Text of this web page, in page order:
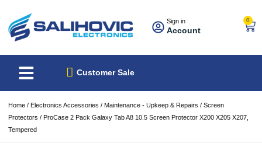
Sign in
Account
0
Customer Sale
Home / Electronics Accessories / Maintenance - Upkeep & Repairs / Screen
Protectors / ProCase 2 Pack Galaxy Tab A8 10.5 Screen Protector X200 X205 X207,
Tempered